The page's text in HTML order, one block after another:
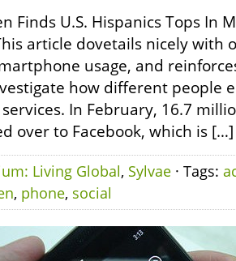
Finds U.S. Hispanics Tops In
article dovetails nicely with
usage, and
how different people
In February, 16.7
over to Facebook, which is […]
Living Global, Sylvae · Tags:
, phone, social